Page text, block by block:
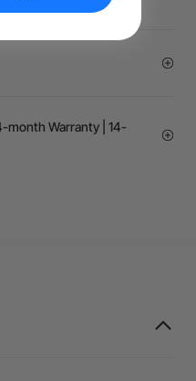
month Warranty | 14-